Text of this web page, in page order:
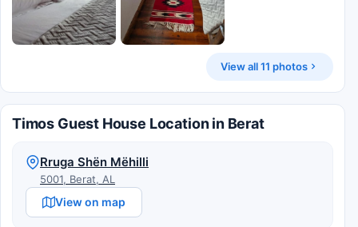
View all 11 photos
Timos Guest House Location in Berat
Rruga Shën Mëhilli
5001, Berat, AL
View on map